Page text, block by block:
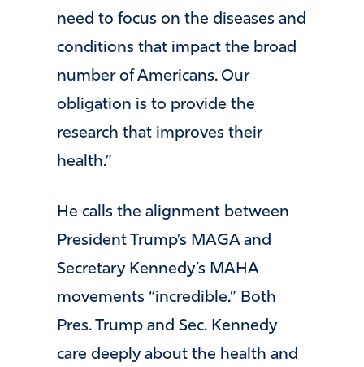
need to focus on the diseases and
conditions that impact the broad
number of Americans. Our
obligation is to provide the
research that improves their
health.”
He calls the alignment between
President Trump’s MAGA and
Secretary Kennedy’s MAHA
movements “incredible.” Both
Pres. Trump and Sec. Kennedy
care deeply about the health and